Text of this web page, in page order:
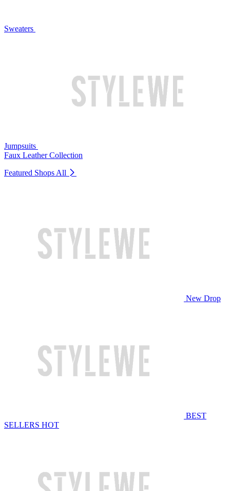
Sweaters
Jumpsuits
Faux Leather Collection
Featured Shops All
New Drop
BEST
SELLERS HOT